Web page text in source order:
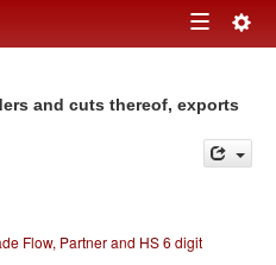
Toggle
and cuts thereof, exports
Flow, Partner and HS 6 digit